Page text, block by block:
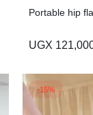
Portable hip
UGX
-15%